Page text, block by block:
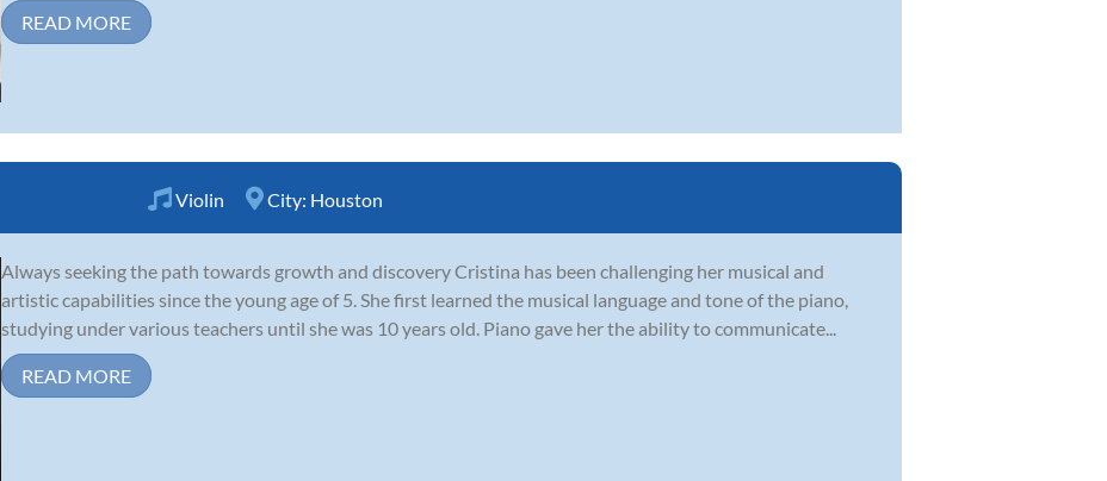
READ MORE
Violin City: Houston
Always seeking the path towards growth and discovery Cristina has been challenging her musical and
artistic capabilities since the young age of 5. She first learned the musical language and tone of the piano,
studying under various teachers until she was 10 years old. Piano gave her the ability to communicate...
READ MORE